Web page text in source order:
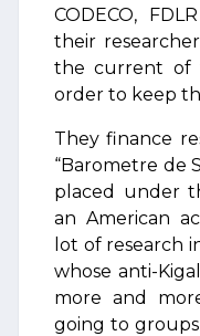
CODECO,
their
the current of
order to keep
They finance
“Barometre de
placed under
an American
lot of research
whose anti-
more and
going to